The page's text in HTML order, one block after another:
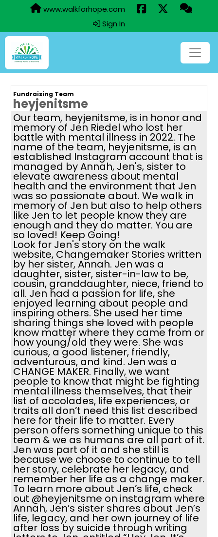
www.walkforhope.com
Sign In
Fundraising Team
heyjenitsme
Our team, heyjenitsme, is in honor and
memory of Jen Riedel who lost her
battle with mental illness in 2022. The
name of the team, heyjenitsme, is an
established Instagram account that is
managed by Annah, Jen's, sister to
elevate awareness about mental
health and the environment that Jen
was so passionate about. We walk in
memory of Jen but also to help others
like Jen to let people know they are
enough and they do matter. You are
so loved! Keep Going!
Look for Jen's story on the walk
website, Changemaker Stories written
by her sister, Annah. Jen was a
daughter, sister, sister-in-law to be,
cousin, granddaughter, niece, friend to
all. Jen had a passion for life, she
enjoyed learning about people and
inspiring others. She used her time
sharing things she loved with people
know matter where they came from or
how young/old they were. She was
curious, a good listener, friendly,
adventurous, and kind. Jen was a
CHANGE MAKER. Finally, we want
people to know that might be fighting
mental illness themselves, that their
list of accolades, life experiences, or
traits all don’t need this list described
here for their life to matter. Every
person offers something unique to this
team & we as humans are all part of it.
Jen was part of it and she still is
because we choose to continue to tell
her story, celebrate her legacy, and
remember her life as a change maker.
To learn more about Jen’s life, check
out @heyjenitsme on instagram where
Annah, Jen’s sister shares about Jen’s
life, legacy, and her own journey of life
after loss by suicide through writing